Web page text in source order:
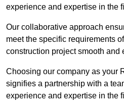
experience and expertise in the
Our collaborative approach
meet the specific requirements
construction project smooth and
Choosing our company as your
signifies a partnership with a
experience and expertise in the